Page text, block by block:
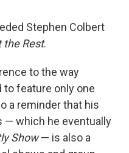
k
n
Stephen Colbert
the Rest.
to the way
feature only one
a reminder that his
— which he eventually
Show— is also a